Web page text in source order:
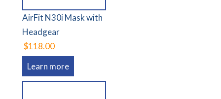
AirFit N30i Mask with
Headgear
$118.00
Learn more